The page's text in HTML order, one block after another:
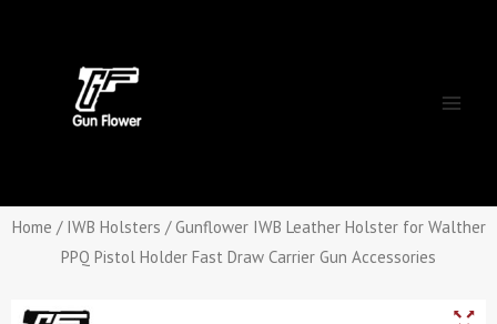
Home / IWB Holsters / Gunflower IWB Leather Holster for Walther
PPQ Pistol Holder Fast Draw Carrier Gun Accessories